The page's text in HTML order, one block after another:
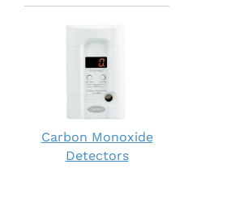
Carbon Monoxide
Detectors